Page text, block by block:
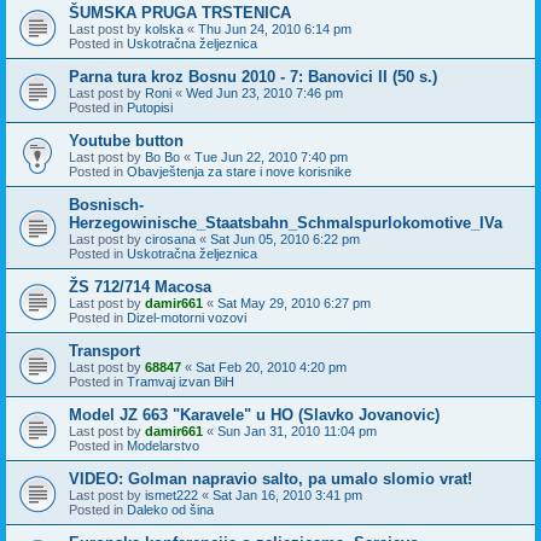
ŠUMSKA PRUGA TRSTENICA
Last post by kolska « Thu Jun 24, 2010 6:14 pm
Posted in Uskotračna željeznica
Parna tura kroz Bosnu 2010 - 7: Banovici II (50 s.)
Last post by Roni « Wed Jun 23, 2010 7:46 pm
Posted in Putopisi
Youtube button
Last post by Bo Bo « Tue Jun 22, 2010 7:40 pm
Posted in Obavještenja za stare i nove korisnike
Bosnisch-
Herzegowinische_Staatsbahn_Schmalspurlokomotive_IVa
Last post by cirosana « Sat Jun 05, 2010 6:22 pm
Posted in Uskotračna željeznica
ŽS 712/714 Macosa
Last post by damir661 « Sat May 29, 2010 6:27 pm
Posted in Dizel-motorni vozovi
Transport
Last post by 68847 « Sat Feb 20, 2010 4:20 pm
Posted in Tramvaj izvan BiH
Model JZ 663 "Karavele" u HO (Slavko Jovanovic)
Last post by damir661 « Sun Jan 31, 2010 11:04 pm
Posted in Modelarstvo
VIDEO: Golman napravio salto, pa umalo slomio vrat!
Last post by ismet222 « Sat Jan 16, 2010 3:41 pm
Posted in Daleko od šina